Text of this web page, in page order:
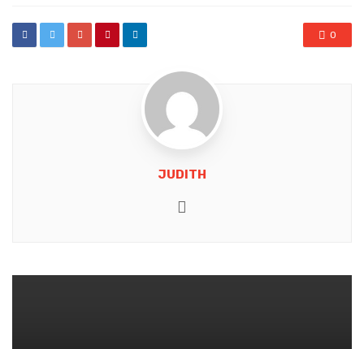
0
JUDITH